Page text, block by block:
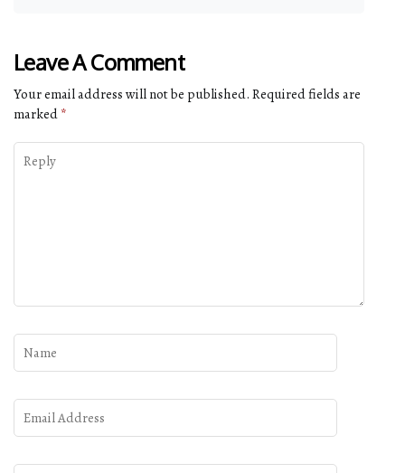
Leave A Comment
Your email address will not be published. Required fields are
marked *